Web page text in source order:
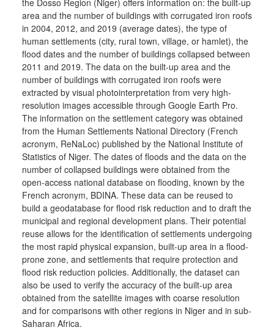
the Dosso Region (Niger) offers information on: the built-up
area and the number of buildings with corrugated iron roofs
in 2004, 2012, and 2019 (average dates), the type of
human settlements (city, rural town, village, or hamlet), the
flood dates and the number of buildings collapsed between
2011 and 2019. The data on the built-up area and the
number of buildings with corrugated iron roofs were
extracted by visual photointerpretation from very high-
resolution images accessible through Google Earth Pro.
The information on the settlement category was obtained
from the Human Settlements National Directory (French
acronym, ReNaLoc) published by the National Institute of
Statistics of Niger. The dates of floods and the data on the
number of collapsed buildings were obtained from the
open-access national database on flooding, known by the
French acronym, BDINA. These data can be reused to
build a geodatabase for flood risk reduction and to draft the
municipal and regional development plans. Their potential
reuse allows for the identification of settlements undergoing
the most rapid physical expansion, built-up area in a flood-
prone zone, and settlements that require protection and
flood risk reduction policies. Additionally, the dataset can
also be used to verify the accuracy of the built-up area
obtained from the satellite images with coarse resolution
and for comparisons with other regions in Niger and in sub-
Saharan Africa.